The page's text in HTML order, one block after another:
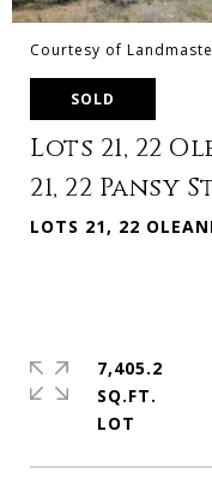
Courtesy of
SOLD
Lots 21, 22
21, 22 Pansy
LOTS 21, 22
7,405.2
SQ.FT.